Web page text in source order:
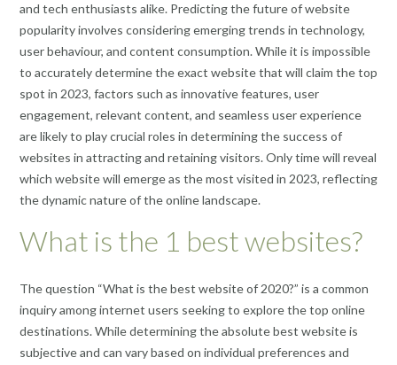
and tech enthusiasts alike. Predicting the future of website
popularity involves considering emerging trends in technology,
user behaviour, and content consumption. While it is impossible
to accurately determine the exact website that will claim the top
spot in 2023, factors such as innovative features, user
engagement, relevant content, and seamless user experience
are likely to play crucial roles in determining the success of
websites in attracting and retaining visitors. Only time will reveal
which website will emerge as the most visited in 2023, reflecting
the dynamic nature of the online landscape.
What is the 1 best websites?
The question “What is the best website of 2020?” is a common
inquiry among internet users seeking to explore the top online
destinations. While determining the absolute best website is
subjective and can vary based on individual preferences and